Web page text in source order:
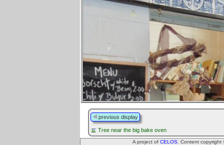
previous display
Tree near the big bake oven
A project of CELOS . Content